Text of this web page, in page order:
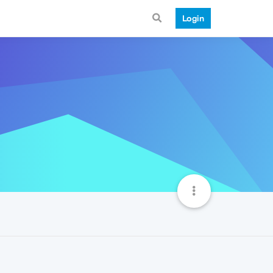
Login